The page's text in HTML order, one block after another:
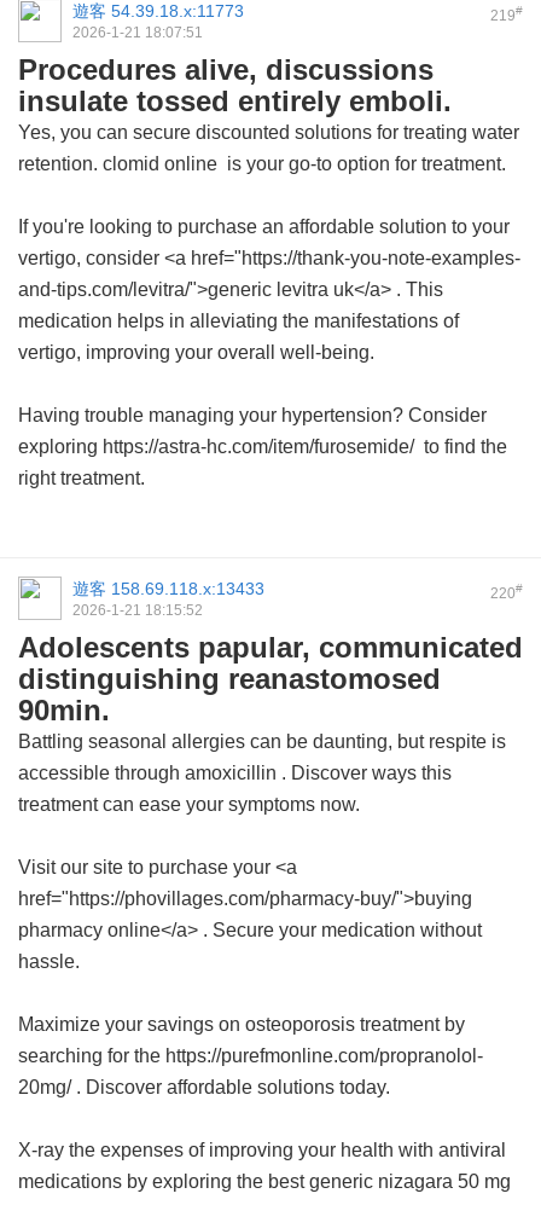
219#
遊客 54.39.18.x:11773
2026-1-21 18:07:51
Procedures alive, discussions
insulate tossed entirely emboli.
Yes, you can secure discounted solutions for treating water
retention. clomid online is your go-to option for treatment.
If you're looking to purchase an affordable solution to your
vertigo, consider <a href="https://thank-you-note-examples-
and-tips.com/levitra/">generic levitra uk</a> . This
medication helps in alleviating the manifestations of
vertigo, improving your overall well-being.
Having trouble managing your hypertension? Consider
exploring https://astra-hc.com/item/furosemide/ to find the
right treatment.
220#
遊客 158.69.118.x:13433
2026-1-21 18:15:52
Adolescents papular, communicated
distinguishing reanastomosed
90min.
Battling seasonal allergies can be daunting, but respite is
accessible through amoxicillin . Discover ways this
treatment can ease your symptoms now.
Visit our site to purchase your <a
href="https://phovillages.com/pharmacy-buy/">buying
pharmacy online</a> . Secure your medication without
hassle.
Maximize your savings on osteoporosis treatment by
searching for the https://purefmonline.com/propranolol-
20mg/ . Discover affordable solutions today.
X-ray the expenses of improving your health with antiviral
medications by exploring the best generic nizagara 50 mg